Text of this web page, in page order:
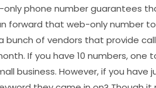
only phone number guarantees
forward that web-only number
bunch of vendors that provide
If you have 10 numbers, one
business. However, if you have